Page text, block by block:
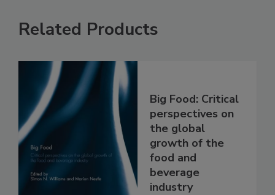
Related Products
Big Food: Critical
perspectives on
the global
growth of the
food and
beverage
industry